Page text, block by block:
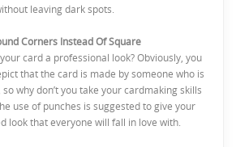
leaving dark spots.
Corners Instead Of Square
card a professional look? Obviously, you
that the card is made by someone who is
why don’t you take your cardmaking skills
use of punches is suggested to give your
look that everyone will fall in love with.